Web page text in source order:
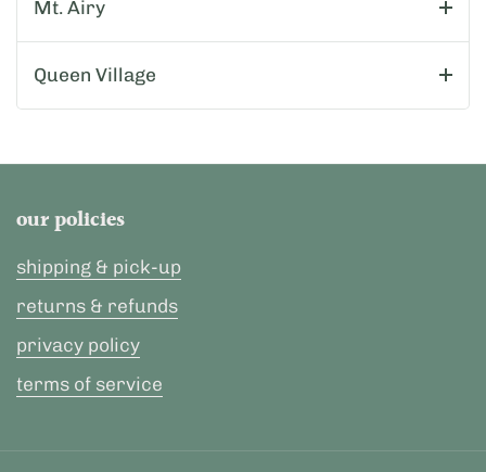
Mt. Airy
Queen Village
our policies
shipping & pick-up
returns & refunds
privacy policy
terms of service